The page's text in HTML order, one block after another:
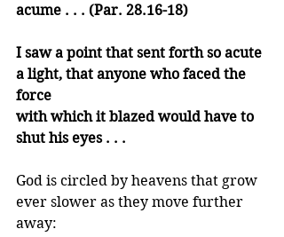
acume . . . (Par. 28.16-18)
I saw a point that sent forth so acute
a light, that anyone who faced the
force
with which it blazed would have to
shut his eyes . . .
God is circled by heavens that grow
ever slower as they move further
away: